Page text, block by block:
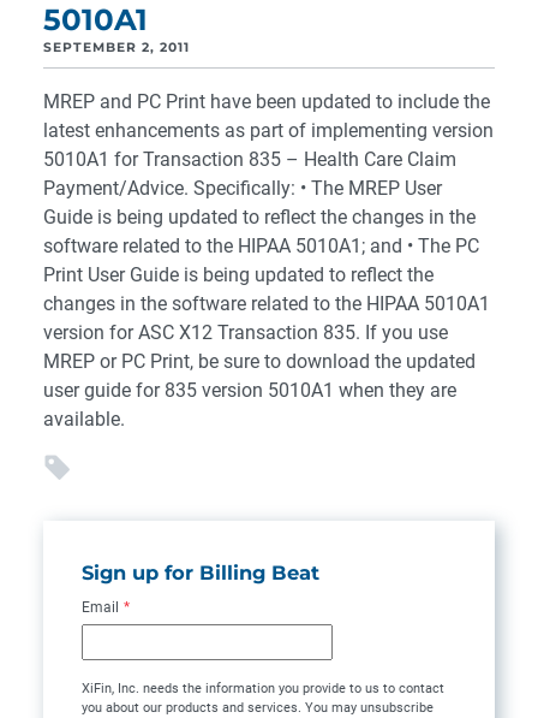
5010A1
SEPTEMBER 2, 2011
MREP and PC Print have been updated to include the
latest enhancements as part of implementing version
5010A1 for Transaction 835 – Health Care Claim
Payment/Advice. Specifically: • The MREP User
Guide is being updated to reflect the changes in the
software related to the HIPAA 5010A1; and • The PC
Print User Guide is being updated to reflect the
changes in the software related to the HIPAA 5010A1
version for ASC X12 Transaction 835. If you use
MREP or PC Print, be sure to download the updated
user guide for 835 version 5010A1 when they are
available.
Sign up for Billing Beat
Email *
XiFin, Inc. needs the information you provide to us to contact
you about our products and services. You may unsubscribe